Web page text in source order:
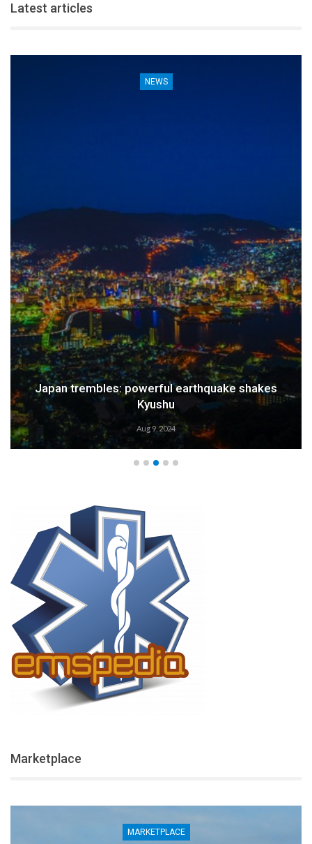
Latest articles
NEWS
Japan trembles: powerful earthquake shakes
Kyushu
Aug 9, 2024
Marketplace
MARKETPLACE